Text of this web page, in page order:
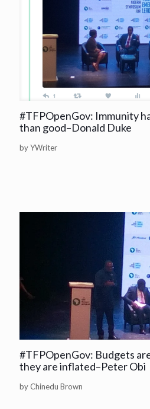
#TFPOpenGov: Immunity
than good–Donald Duke
by YWriter
#TFPOpenGov: Budgets
they are inflated–Peter Obi
by Chinedu Brown